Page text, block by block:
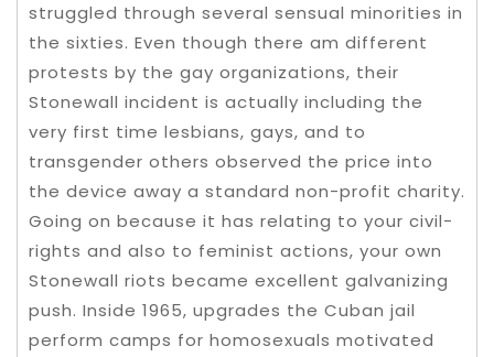
struggled through several sensual minorities in
the sixties. Even though there am different
protests by the gay organizations, their
Stonewall incident is actually including the
very first time lesbians, gays, and to
transgender others observed the price into
the device away a standard non-profit charity.
Going on because it has relating to your civil-
rights and also to feminist actions, your own
Stonewall riots became excellent galvanizing
push. Inside 1965, upgrades the Cuban jail
perform camps for homosexuals motivated